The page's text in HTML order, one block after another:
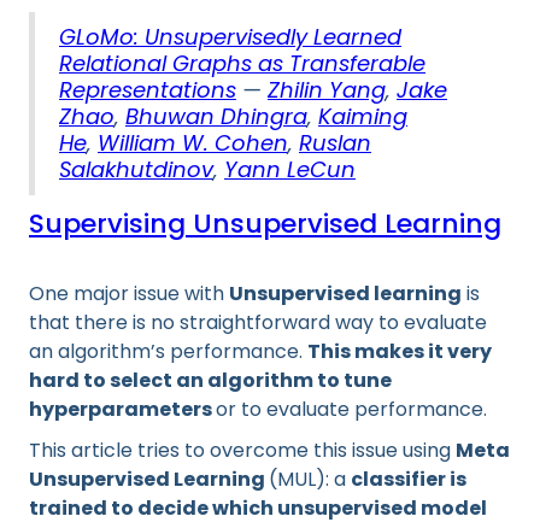
GLoMo: Unsupervisedly Learned
Relational Graphs as Transferable
Representations — Zhilin Yang, Jake
Zhao, Bhuwan Dhingra, Kaiming
He, William W. Cohen, Ruslan
Salakhutdinov, Yann LeCun
Supervising Unsupervised Learning
One major issue with Unsupervised learning is
that there is no straightforward way to evaluate
an algorithm’s performance. This makes it very
hard to select an algorithm to tune
hyperparametersor to evaluate performance.
This article tries to overcome this issue using Meta
Unsupervised Learning (MUL): a classifier is
trained to decide which unsupervised model